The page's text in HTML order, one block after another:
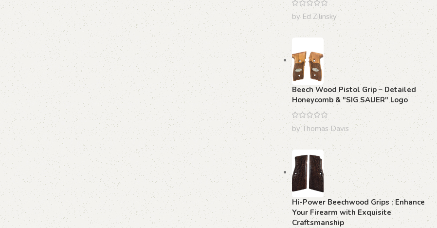
by Ed Zilinsky
Beech Wood Pistol Grip – Detailed
Honeycomb & "SIG SAUER" Logo
by Thomas Davis
Hi-Power Beechwood Grips : Enhance
Your Firearm with Exquisite
Craftsmanship